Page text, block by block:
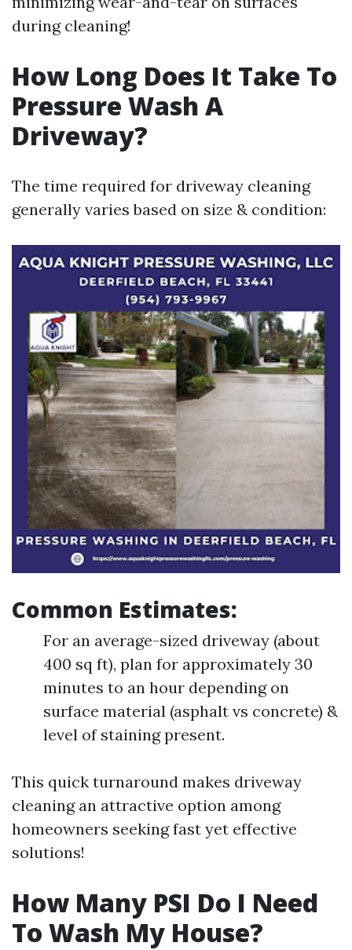
during cleaning!
How Long Does It Take To
Pressure Wash A
Driveway?
The time required for driveway cleaning
generally varies based on size & condition:
Common Estimates:
For an average-sized driveway (about
400 sq ft), plan for approximately 30
minutes to an hour depending on
surface material (asphalt vs concrete) &
level of staining present.
This quick turnaround makes driveway
cleaning an attractive option among
homeowners seeking fast yet effective
solutions!
How Many PSI Do I Need
To Wash My House?